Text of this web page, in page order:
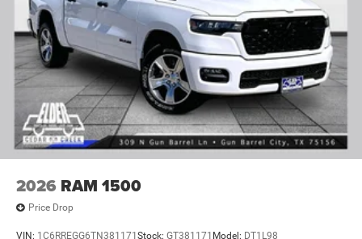
2026 RAM 1500
Price Drop
VIN: 1C6RREGG6TN381171 Stock: GT381171 Model: DT1L98